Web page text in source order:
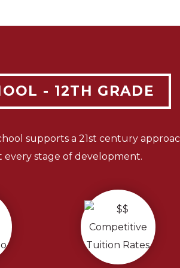
- 12TH GRADE
supports a 21st century
every stage of development.